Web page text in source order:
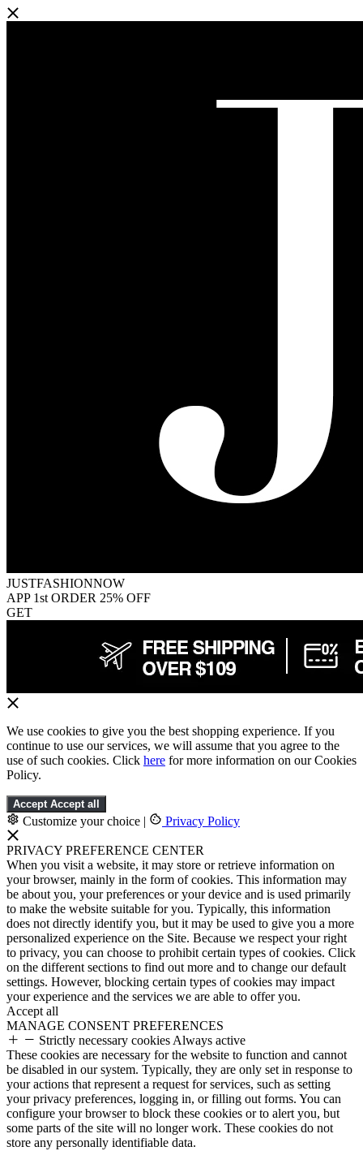
JUSTFASHIONNOW
APP 1st ORDER 25% OFF
GET
We use cookies to give you the best shopping experience. If you
continue to use our services, we will assume that you agree to the
use of such cookies. Click here for more information on our Cookies
Policy.
Accept Accept all
Customize your choice | Privacy Policy
PRIVACY PREFERENCE CENTER
When you visit a website, it may store or retrieve information on
your browser, mainly in the form of cookies. This information may
be about you, your preferences or your device and is used primarily
to make the website suitable for you. Typically, this information
does not directly identify you, but it may be used to give you a more
personalized experience on the Site. Because we respect your right
to privacy, you can choose to prohibit certain types of cookies. Click
on the different sections to find out more and to change our default
settings. However, blocking certain types of cookies may impact
your experience and the services we are able to offer you.
Accept all
MANAGE CONSENT PREFERENCES
Strictly necessary cookies Always active
These cookies are necessary for the website to function and cannot
be disabled in our system. Typically, they are only set in response to
your actions that represent a request for services, such as setting
your privacy preferences, logging in, or filling out forms. You can
configure your browser to block these cookies or to alert you, but
some parts of the site will no longer work. These cookies do not
store any personally identifiable data.